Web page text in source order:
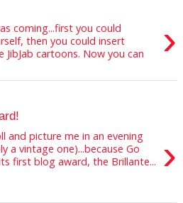
›
coming...first you could
then you could insert
JibJab cartoons. Now you can
›
and picture me in an evening
a vintage one)...because Go
first blog award, the Brillante...